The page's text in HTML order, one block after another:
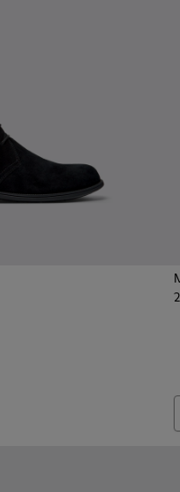
- Black Nubuck Ankle
052 - Black Leather